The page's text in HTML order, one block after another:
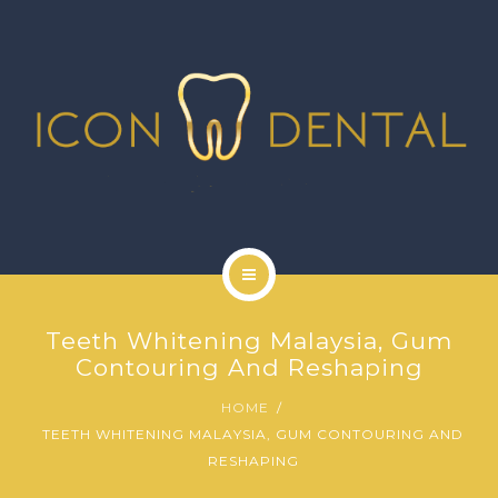
GALLERY
ABOUT US
Teeth Whitening Malaysia, Gum
Contouring And Reshaping
HOME
TEETH WHITENING MALAYSIA, GUM CONTOURING AND
RESHAPING